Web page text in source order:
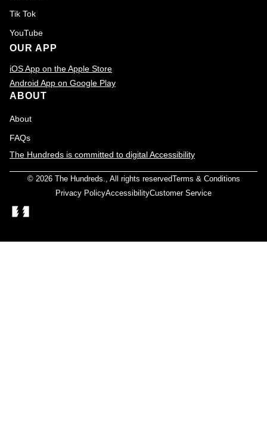
Tik Tok
YouTube
OUR APP
iOS App on the Apple Store
Android App on Google Play
ABOUT
About
FAQs
The Hundreds is committed to digital Accessibility
© 2026 The Hundreds., All rights reservedTerms & Conditions
Privacy PolicyAccessibilityCustomer Service